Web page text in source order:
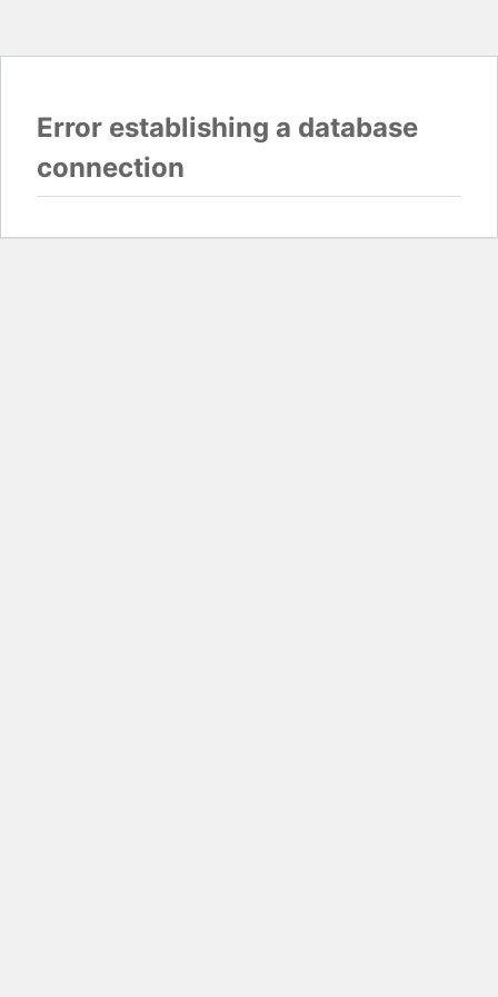
Error establishing a database
connection